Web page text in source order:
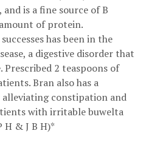
is a fine source of B
of protein.
has been in the
a digestive disorder that
Prescribed 2 teaspoons of
Bran also has a
alleviating constipation and
with irritable buwelta
H & J B H)*